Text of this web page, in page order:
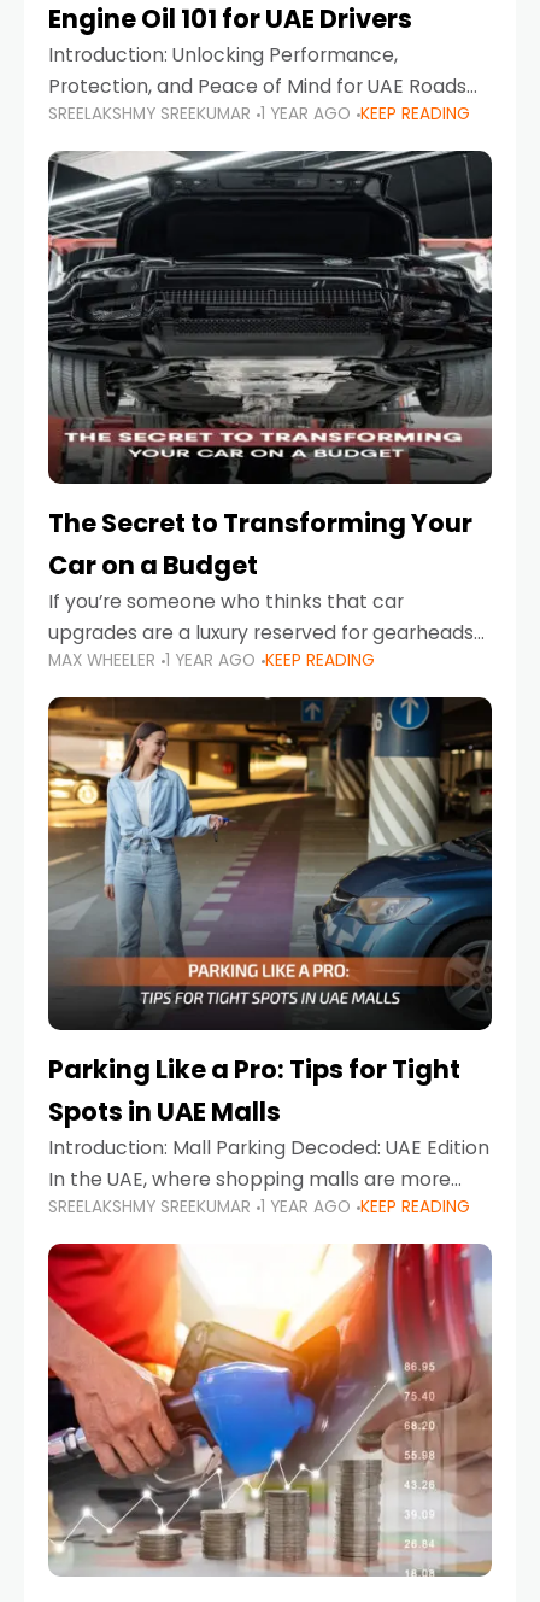
Engine Oil 101 for UAE Drivers
Introduction: Unlocking Performance,
Protection, and Peace of Mind for UAE Roads
When it comes to car maintenance in the UAE,
one component stands out as both crucial
and often misunderstood—car
SREELAKSHMY SREEKUMAR 1 YEAR AGO KEEP READING
The Secret to Transforming Your
Car on a Budget
If you’re someone who thinks that car
upgrades are a luxury reserved for gearheads
with deep pockets, think again. What if I told
you there’s a secret to transforming your
MAX WHEELER 1 YEAR AGO KEEP READING
Parking Like a Pro: Tips for Tight
Spots in UAE Malls
Introduction: Mall Parking Decoded: UAE Edition
In the UAE, where shopping malls are more
than just retail hubs—they're lifestyle
destinations—parking at UAE malls can often
feel like navigating a maze,
SREELAKSHMY SREEKUMAR 1 YEAR AGO KEEP READING